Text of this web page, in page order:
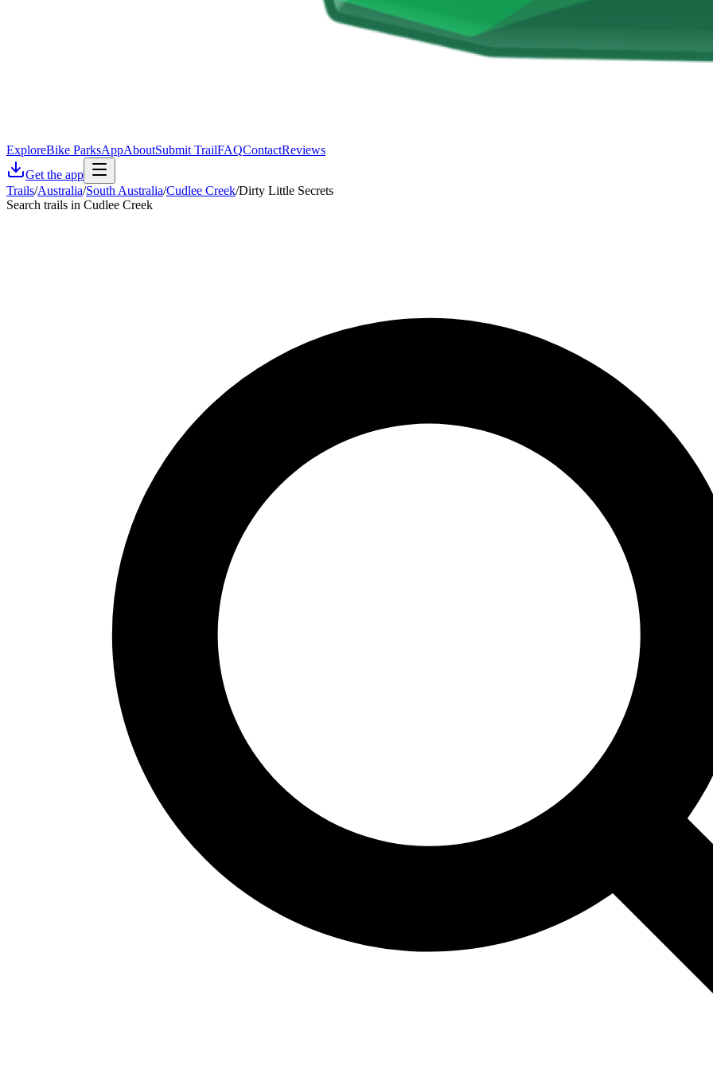
ExploreBike ParksAppAboutSubmit TrailFAQContactReviews
Get the app
Trails/Australia/South Australia/Cudlee Creek/Dirty Little Secrets
Search trails in Cudlee Creek